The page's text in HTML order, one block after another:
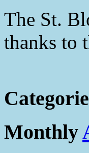
The St.
thanks to
Monthly